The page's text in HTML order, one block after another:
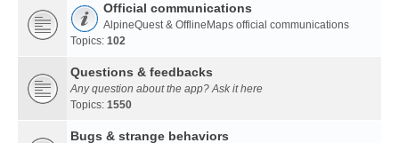
Official communications
AlpineQuest & OfflineMaps official communications
Topics: 102
Questions & feedbacks
Any question about the app? Ask it here
Topics: 1550
Bugs & strange behaviors